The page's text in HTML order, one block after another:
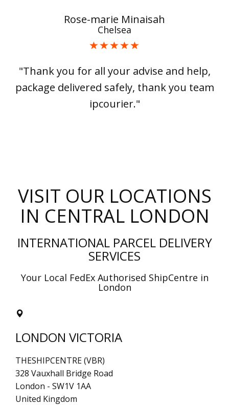
Rose-marie Minaisah
Chelsea
"Thank you for all your advise and help,
package delivered safely, thank you team
ipcourier."
VISIT OUR LOCATIONS
IN CENTRAL LONDON
INTERNATIONAL PARCEL DELIVERY
SERVICES
Your Local FedEx Authorised ShipCentre in
London
LONDON VICTORIA
THESHIPCENTRE (VBR)
328 Vauxhall Bridge Road
London - SW1V 1AA
United Kingdom